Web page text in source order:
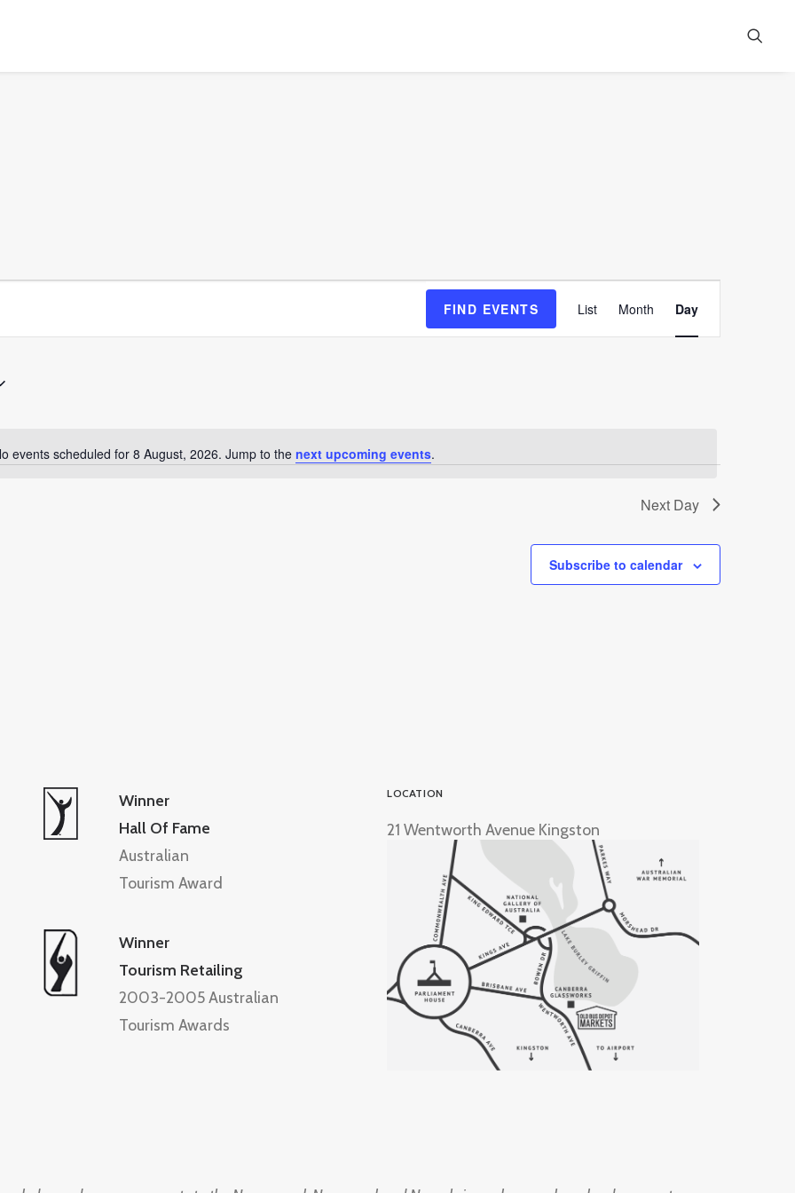
Notice
events scheduled for 8 August, 2026. Jump to the next upcoming events.
FIND EVENTS
Views
List Month Day
Next Day
Subscribe to calendar
Winner
Hall Of Fame
Australian
Tourism Award
Winner
Tourism Retailing
2003-2005 Australian
Tourism Awards
LOCATION
21 Wentworth Avenue Kingston